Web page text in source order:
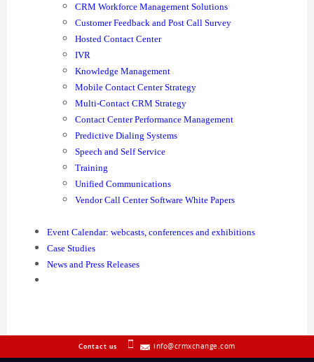
CRM Workforce Management Solutions
Customer Feedback and Post Call Survey
Hosted Contact Center
IVR
Knowledge Management
Mobile Contact Center Strategy
Multi-Contact CRM Strategy
Contact Center Performance Management
Predictive Dialing Systems
Speech and Self Service
Training
Unified Communications
Vendor Call Center Software White Papers
Event Calendar: webcasts, conferences and exhibitions
Case Studies
News and Press Releases
Contact us info@crmxchange.com